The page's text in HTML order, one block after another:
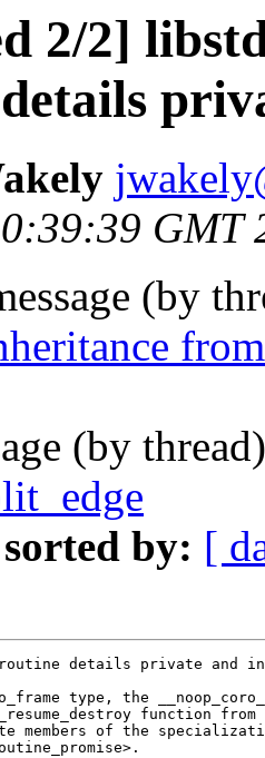
2/2]
GMT
(by
(by
sorted by: [
details private and
type, the
function from
members of the